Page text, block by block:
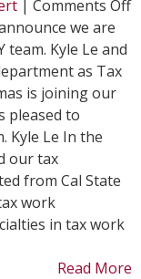
| Comments Off
we are
Kyle Le and
as Tax
is joining our
pleased to
Kyle Le In the
our tax
from Cal State
work
in tax work
Read More